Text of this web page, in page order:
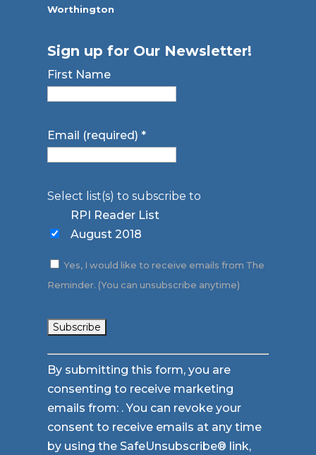
Worthington
Sign up for Our Newsletter!
First Name
Email (required)*
Select list(s) to subscribe to
RPI Reader List
August 2018
Yes, I would like to receive emails from The
Reminder. (You can unsubscribe anytime)
Constant
Contact
Use.
Please
leave
this
By submitting this form, you are
consenting to receive marketing
emails from: . You can revoke your
consent to receive emails at any time
by using the SafeUnsubscribe® link,